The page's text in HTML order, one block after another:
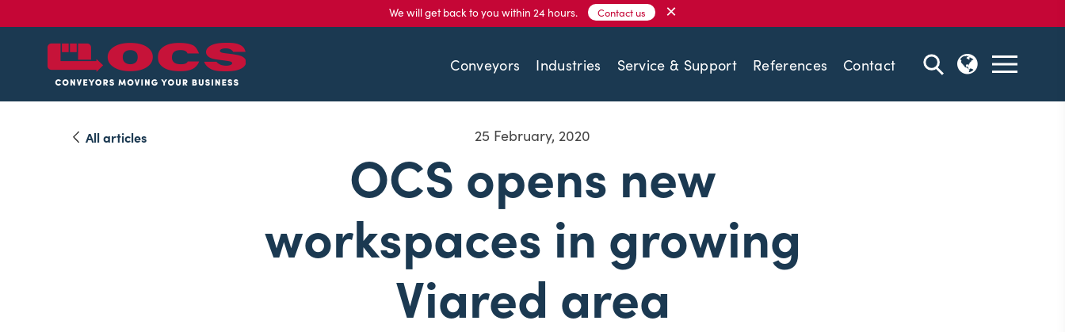
We will get back to you within 24 hours. Contact us ×
Conveyors Industries Service & Support References Contact
All articles 25 February, 2020
OCS opens new
workspaces in growing
Viared area